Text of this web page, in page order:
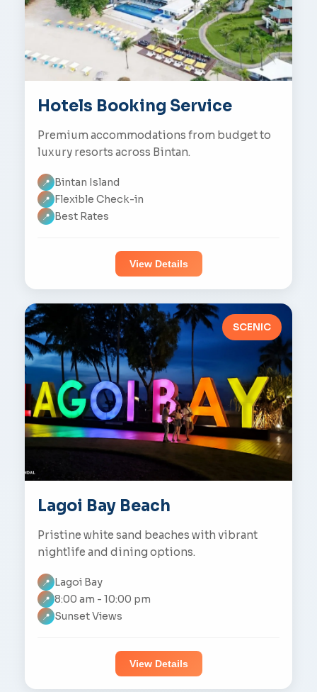
Hotels Booking Service
Premium accommodations from budget to
luxury resorts across Bintan.
📍 Bintan Island
📍 Flexible Check-in
📍 Best Rates
View Details
SCENIC
Lagoi Bay Beach
Pristine white sand beaches with vibrant
nightlife and dining options.
📍 Lagoi Bay
📍 8:00 am - 10:00 pm
📍 Sunset Views
View Details